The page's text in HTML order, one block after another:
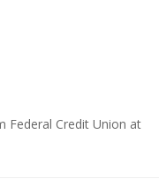
Federal Credit Union at